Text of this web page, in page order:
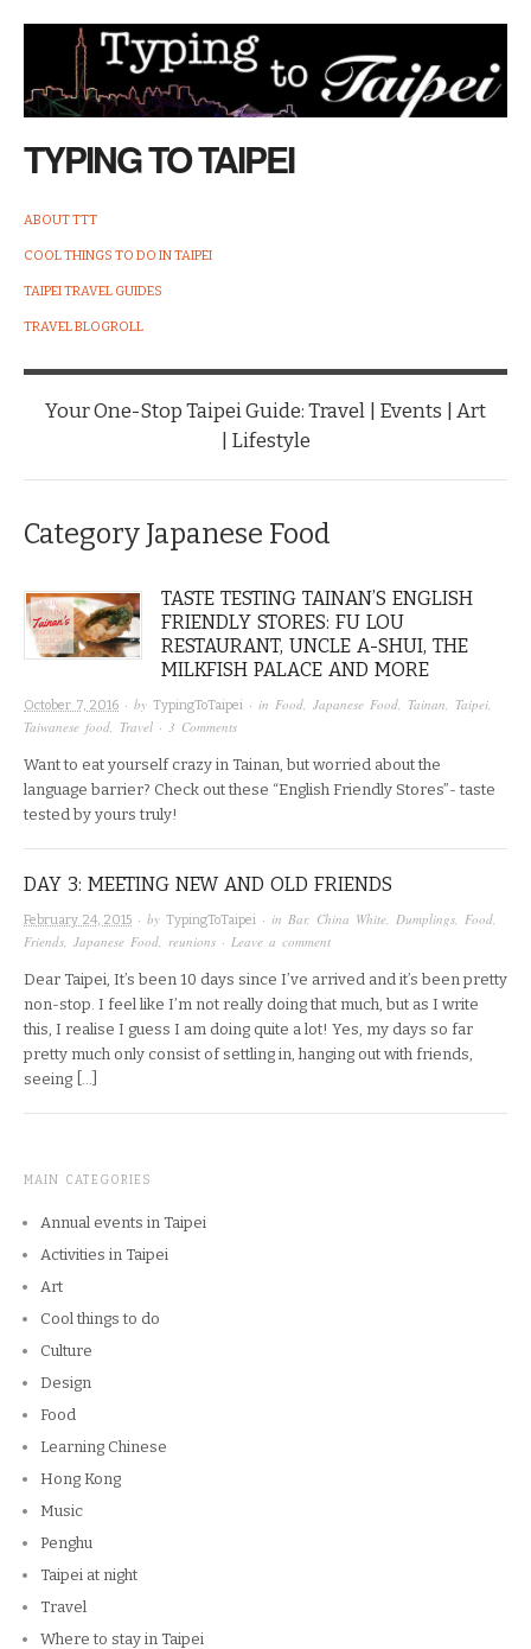
TYPING TO TAIPEI
ABOUT TTT
COOL THINGS TO DO IN TAIPEI
TAIPEI TRAVEL GUIDES
TRAVEL BLOGROLL
Your One-Stop Taipei Guide: Travel | Events | Art
| Lifestyle
Category Japanese Food
TASTE TESTING TAINAN’S ENGLISH
FRIENDLY STORES: FU LOU
RESTAURANT, UNCLE A-SHUI, THE
MILKFISH PALACE AND MORE
October 7, 2016 · by TypingToTaipei · in Food, Japanese Food, Tainan, Taipei,
Taiwanese food, Travel · 3 Comments
Want to eat yourself crazy in Tainan, but worried about the
language barrier? Check out these “English Friendly Stores”- taste
tested by yours truly!
DAY 3: MEETING NEW AND OLD FRIENDS
February 24, 2015 · by TypingToTaipei · in Bar, China White Dumplings Food
Friends Japanese Food reunions · Leave a comment
Dear Taipei, It’s been 10 days since I’ve arrived and it’s been pretty
non-stop. I feel like I’m not really doing that much, but as I write
this, I realise I guess I am doing quite a lot! Yes, my days so far
pretty much only consist of settling in, hanging out with friends,
seeing […]
MAIN CATEGORIES
Annual events in Taipei
Activities in Taipei
Art
Cool things to do
Culture
Design
Food
Learning Chinese
Hong Kong
Music
Penghu
Taipei at night
Travel
Where to stay in Taipei